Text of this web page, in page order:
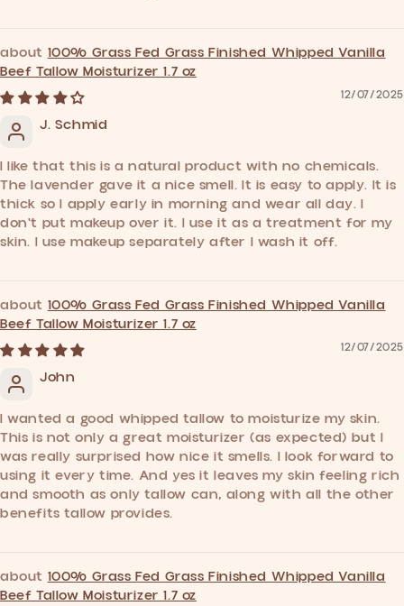
100% Grass Fed Grass Finished Whipped Vanilla
Beef Tallow Moisturizer 1.7 oz
12/07/2025
J. Schmid
I like that this is a natural product with no chemicals.
The lavender gave it a nice smell. It is easy to apply. It is
thick so I apply early in morning and wear all day. I
don't put makeup over it. I use it as a treatment for my
skin. I use makeup separately after I wash it off.
100% Grass Fed Grass Finished Whipped Vanilla
Beef Tallow Moisturizer 1.7 oz
12/07/2025
John
I wanted a good whipped tallow to moisturize my skin.
This is not only a great moisturizer (as expected) but I
was really surprised how nice it smells. I look forward to
using it every time. And yes it leaves my skin feeling rich
and smooth as only tallow can, along with all the other
benefits tallow provides.
100% Grass Fed Grass Finished Whipped Vanilla
Beef Tallow Moisturizer 1.7 oz